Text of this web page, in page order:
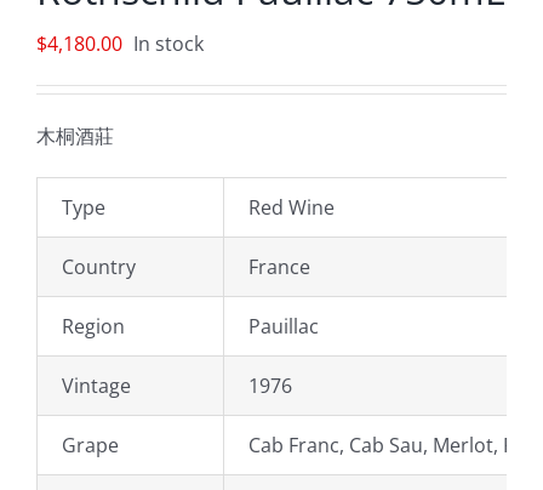
$4,180.00 In stock
木桐酒莊
Type Red Wine
Country France
Region Pauillac
Vintage 1976
Grape Cab Franc, Cab Sau, Merlot,